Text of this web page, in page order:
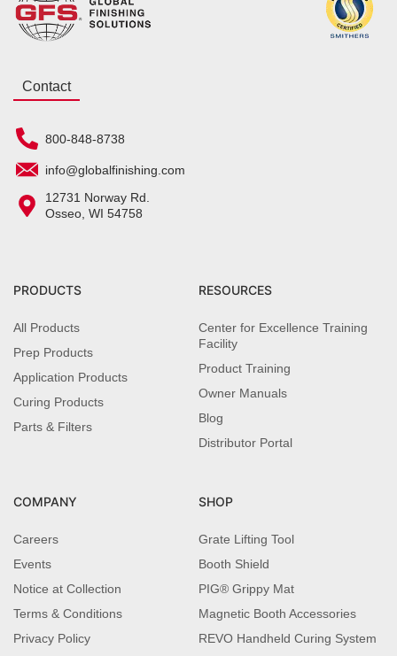
Contact
800-848-8738
info@globalfinishing.com
12731 Norway Rd.
Osseo, WI 54758
PRODUCTS
All Products
Prep Products
Application Products
Curing Products
Parts & Filters
RESOURCES
Center for Excellence Training
Facility
Product Training
Owner Manuals
Blog
Distributor Portal
COMPANY
Careers
Events
Notice at Collection
Terms & Conditions
Privacy Policy
SHOP
Grate Lifting Tool
Booth Shield
PIG® Grippy Mat
Magnetic Booth Accessories
REVO Handheld Curing System